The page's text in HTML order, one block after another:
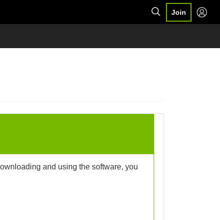
Join
and using the software, you